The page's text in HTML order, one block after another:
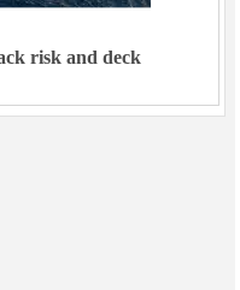
risk and deck